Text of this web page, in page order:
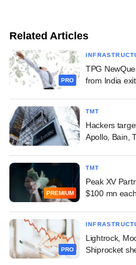
Related Articles
PRO
TPG
from India
TMT
Hackers
Apollo, Bain,
PREMIUM
TMT
Peak XV
$100 mn
PRO
Lightrock,
Shiprocket